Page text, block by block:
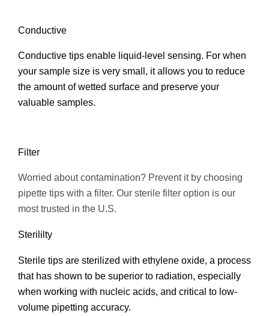
Conductive
Conductive tips enable liquid-level sensing. For when
your sample size is very small, it allows you to reduce
the amount of wetted surface and preserve your
valuable samples.
Filter
Worried about contamination? Prevent it by choosing
pipette tips with a filter. Our sterile filter option is our
most trusted in the U.S.
Sterililty
Sterile tips are sterilized with ethylene oxide, a process
that has shown to be superior to radiation, especially
when working with nucleic acids, and critical to low-
volume pipetting accuracy.